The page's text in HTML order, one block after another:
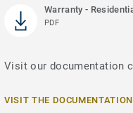
Warranty -
PDF
Visit our documentation
VISIT THE